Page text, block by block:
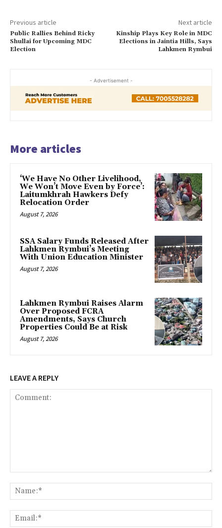
Previous article
Public Rallies Behind Ricky
Shullai for Upcoming MDC
Election
Next article
Kinship Plays Key Role in MDC
Elections in Jaintia Hills, Says
Lahkmen Rymbui
- Advertisement -
More articles
‘We Have No Other Livelihood,
We Won’t Move Even by Force’:
Laitumkhrah Hawkers Defy
Relocation Order
August 7, 2026
SSA Salary Funds Released After
Lahkmen Rymbui’s Meeting
With Union Education Minister
August 7, 2026
Lahkmen Rymbui Raises Alarm
Over Proposed FCRA
Amendments, Says Church
Properties Could Be at Risk
August 7, 2026
LEAVE A REPLY